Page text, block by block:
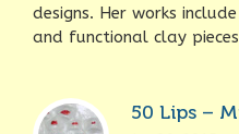
designs. Her works
and functional clay
50 Lips –